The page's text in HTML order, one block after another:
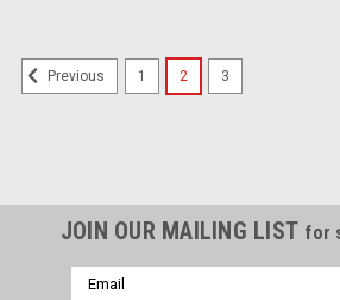
Previous 1 2 3
JOIN OUR MAILING LIST for
Email